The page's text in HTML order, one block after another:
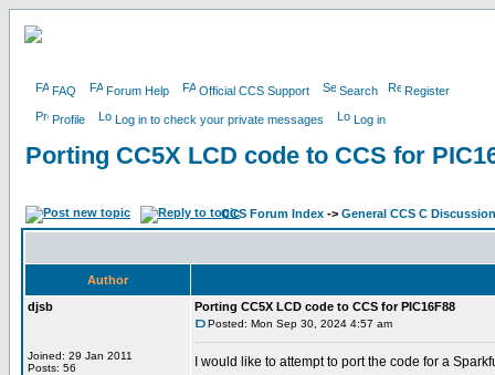
FAQ Forum Help Official CCS Support Search Register
Profile Log in to check your private messages Log in
Porting CC5X LCD code to CCS for
CCS Forum Index -> General CCS C Discussion
Author
djsb
Joined: 29 Jan 2011
Posts: 56
Porting CC5X LCD code to CCS for PIC16F88
Posted: Mon Sep 30, 2024 4:57 am
I would like to attempt to port the code for a